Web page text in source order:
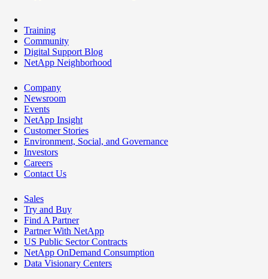
Training
Community
Digital Support Blog
NetApp Neighborhood
Company
Newsroom
Events
NetApp Insight
Customer Stories
Environment, Social, and Governance
Investors
Careers
Contact Us
Sales
Try and Buy
Find A Partner
Partner With NetApp
US Public Sector Contracts
NetApp OnDemand Consumption
Data Visionary Centers